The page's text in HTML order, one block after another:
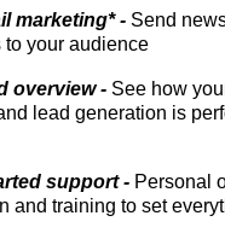
marketing* - Send
to your audience
overview - See how
lead generation is
support - Personal
and training to set